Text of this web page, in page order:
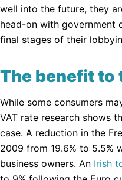
well into the future, they
head-on with government
final stages of their
The benefit to
While some consumers
VAT rate research shows
case. A reduction in the
2009 from 19.6% to 5.5%
business owners. An Irish